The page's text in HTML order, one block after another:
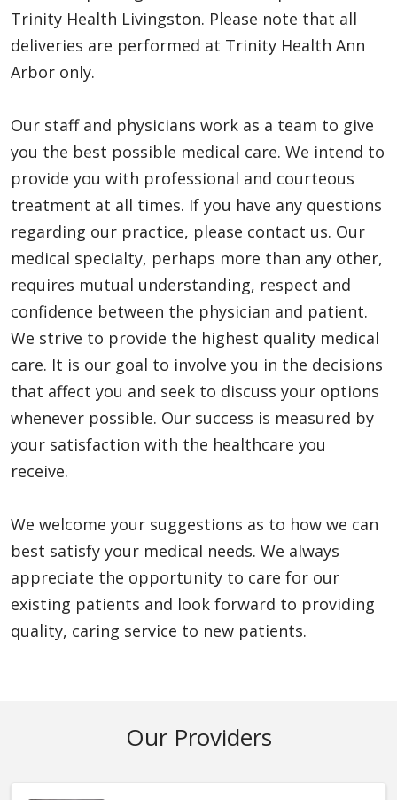
Trinity Health Livingston. Please note that all
deliveries are performed at Trinity Health Ann
Arbor only.
Our staff and physicians work as a team to give
you the best possible medical care. We intend to
provide you with professional and courteous
treatment at all times. If you have any questions
regarding our practice, please contact us. Our
medical specialty, perhaps more than any other,
requires mutual understanding, respect and
confidence between the physician and patient.
We strive to provide the highest quality medical
care. It is our goal to involve you in the decisions
that affect you and seek to discuss your options
whenever possible. Our success is measured by
your satisfaction with the healthcare you
receive.
We welcome your suggestions as to how we can
best satisfy your medical needs. We always
appreciate the opportunity to care for our
existing patients and look forward to providing
quality, caring service to new patients.
Our Providers